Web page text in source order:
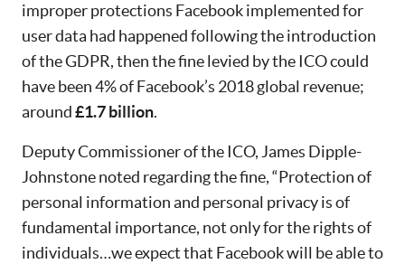
improper protections Facebook implemented for
user data had happened following the introduction
of the GDPR, then the fine levied by the ICO could
have been 4% of Facebook’s 2018 global revenue;
around£1.7 billion.
Deputy Commissioner of the ICO, James Dipple-
Johnstone noted regarding the fine, “Protection of
personal information and personal privacy is of
fundamental importance, not only for the rights of
individuals…we expect that Facebook will be able to